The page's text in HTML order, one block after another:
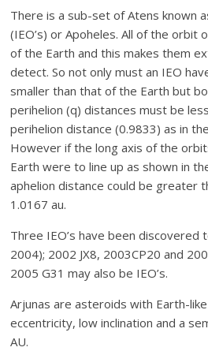
There is a sub-set of Atens known
(IEO’s) or Apoheles. All of the orbit
of the Earth and this makes them
detect. So not only must an IEO
smaller than that of the Earth but
perihelion (q) distances must be
perihelion distance (0.9833) as in
However if the long axis of the
Earth were to line up as shown in
aphelion distance could be greater
1.0167 au.
Three IEO’s have been
2004); 2002 JX8, 2003CP20 and
2005 G31 may also be IEO’s.
Arjunas are asteroids with Earth-
eccentricity, low inclination and a
AU.